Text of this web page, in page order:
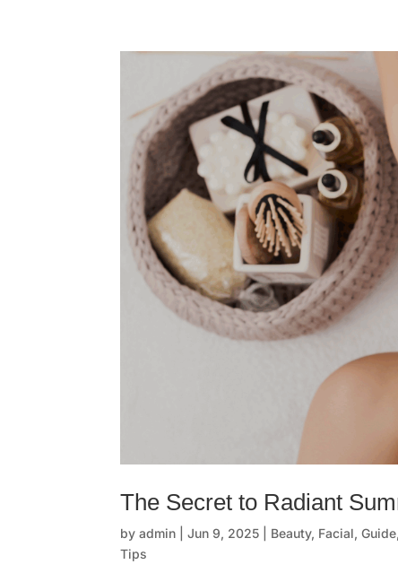
The Secret to Radiant
byadmin |Jun 9, 2025 Beauty, Facial,Guide
Tips